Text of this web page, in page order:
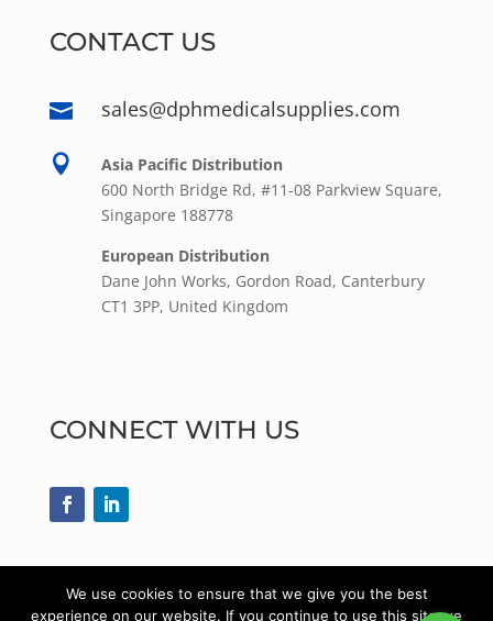
CONTACT US
 sales@dphmedicalsupplies.com

Asia Pacific Distribution
600 North Bridge Rd, #11-08 Parkview Square,
Singapore 188778
European Distribution
Dane John Works, Gordon Road, Canterbury
CT1 3PP, United Kingdom
CONNECT WITH US
We use cookies to ensure that we give you the best
experience on our website. If you continue to use this site we